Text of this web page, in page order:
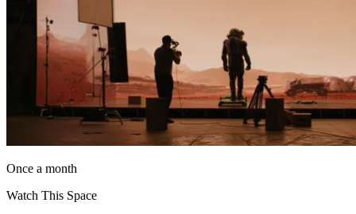
Once a month
Watch This Space